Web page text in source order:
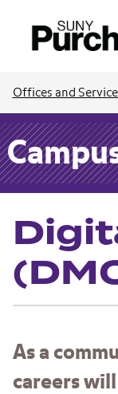
Offices and
As a
careers